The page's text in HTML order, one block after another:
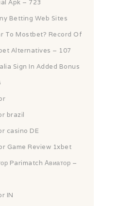
Apk – 723
Betting Web Sites
To Mostbet? Record Of
Alternatives – 107
Sign In Added Bonus
brazil
casino DE
Game Review 1xbet
Parimatch Авиатор –
IN